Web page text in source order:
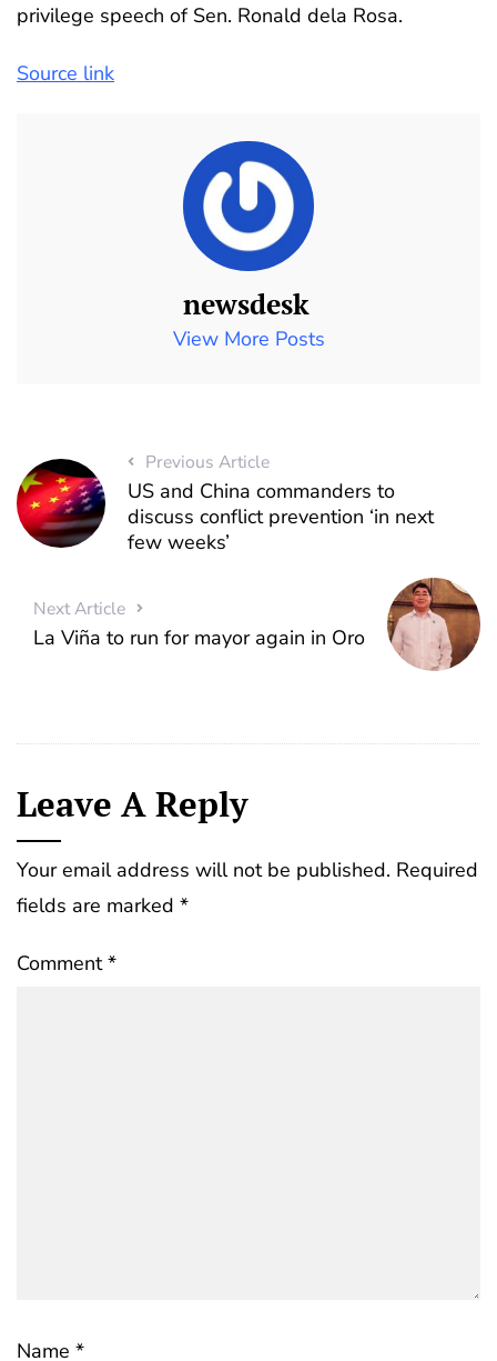
privilege speech of Sen. Ronald dela Rosa.
Source link
newsdesk
View More Posts
Previous Article
US and China commanders to
discuss conflict prevention ‘in next
few weeks’
Next Article
La Viña to run for mayor again in Oro
Leave A Reply
Your email address will not be published. Required
fields are marked *
Comment*
Name *